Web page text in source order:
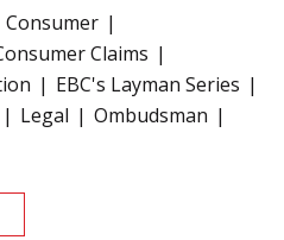
Consumer
Claims
EBC's Layman Series
Legal
Ombudsman